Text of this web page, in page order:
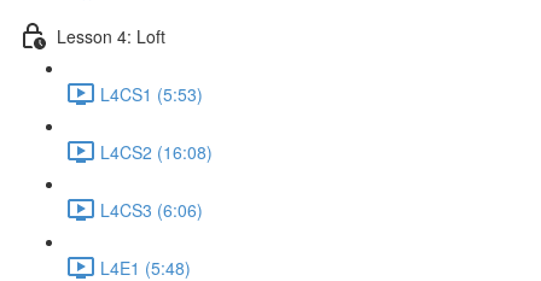
Lesson 4: Loft
L4CS1 (5:53)
L4CS2 (16:08)
L4CS3 (6:06)
L4E1 (5:48)